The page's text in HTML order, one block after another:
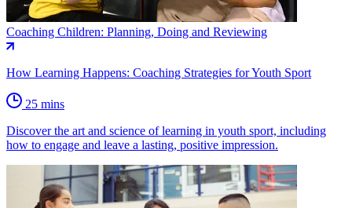
Coaching Children: Planning, Doing and Reviewing
How Learning Happens: Coaching Strategies for Youth Sport
25 mins
Discover the art and science of learning in youth sport, including
how to engage and leave a lasting, positive impression.